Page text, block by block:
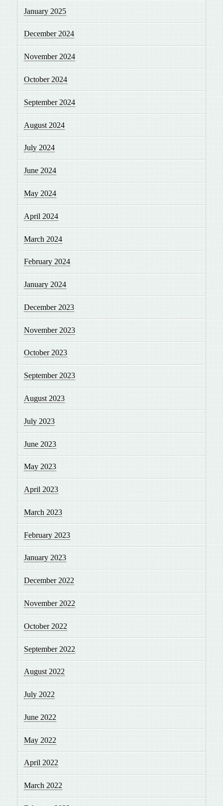
January 2025
December 2024
November 2024
October 2024
September 2024
August 2024
July 2024
June 2024
May 2024
April 2024
March 2024
February 2024
January 2024
December 2023
November 2023
October 2023
September 2023
August 2023
July 2023
June 2023
May 2023
April 2023
March 2023
February 2023
January 2023
December 2022
November 2022
October 2022
September 2022
August 2022
July 2022
June 2022
May 2022
April 2022
March 2022